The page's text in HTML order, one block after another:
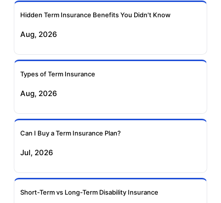
Insurance
Insurance
Insurance
Insurance
Insurance
Hidden Term Insurance Benefits You Didn't Know
Aug, 2026
Types of Term Insurance
Aug, 2026
Can I Buy a Term Insurance Plan?
Jul, 2026
Short-Term vs Long-Term Disability Insurance